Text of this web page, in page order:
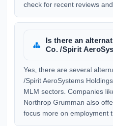
check for recent reviews
Is there an
Co. /Spirit
Yes, there are several
/Spirit AeroSystems
MLM sectors. Companies
Northrop Grumman also
focus more on employment